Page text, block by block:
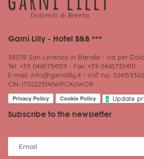
Garnì Lilly - Hotel B&B ***
38078 San Lorenzo in Banale - via per
Tel: +39 0465734159 - Fax: +39 0465730410
E-mail: info@garnililly.it - VAT no.
CIN: IT022231A1WRCAUWO8
Update
Subscribe to the newsletter
Email